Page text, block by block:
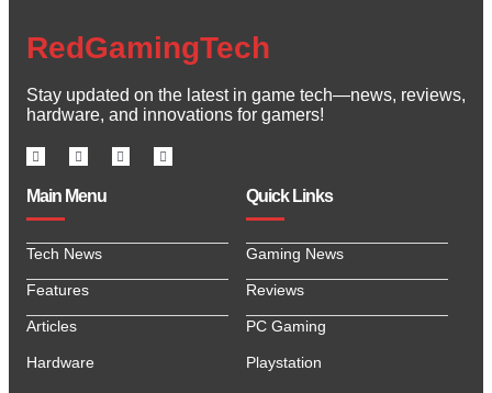
RedGamingTech
Stay updated on the latest in game tech—news, reviews,
hardware, and innovations for gamers!
Main Menu
Tech News
Features
Articles
Hardware
Quick Links
Gaming News
Reviews
PC Gaming
Playstation